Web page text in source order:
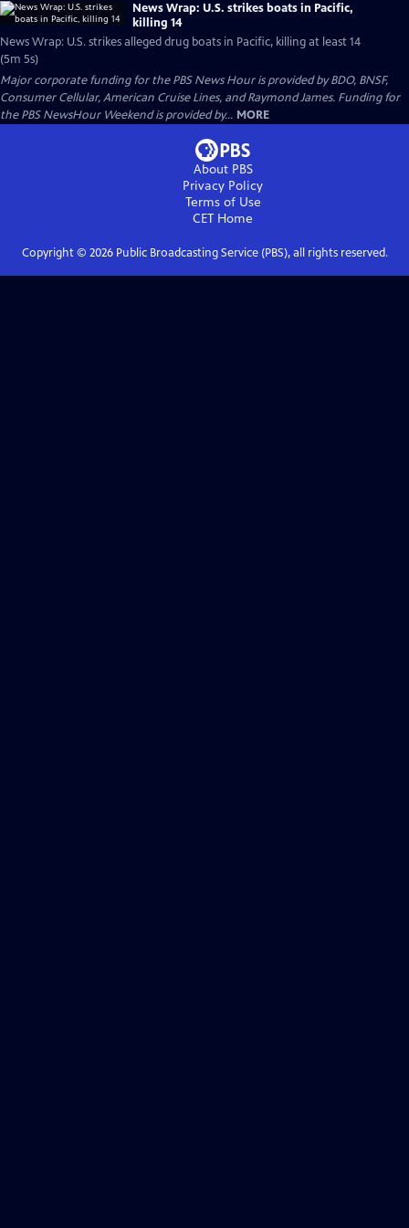
News Wrap: U.S. strikes boats in Pacific,
killing 14
News Wrap: U.S. strikes alleged drug boats in Pacific, killing at least 14
(5m 5s)
Major corporate funding for the PBS News Hour is provided by BDO, BNSF,
Consumer Cellular, American Cruise Lines, and Raymond James. Funding for
the PBS NewsHour Weekend is provided by... MORE
About PBS
Privacy Policy
Terms of Use
CET Home
Copyright © 2026Public Broadcasting Service (PBS), all rights reserved.